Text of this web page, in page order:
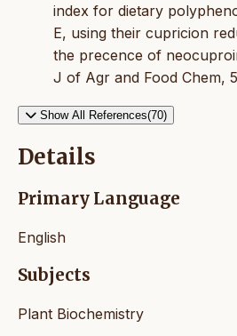
index for dietary
E, using their cupricion
the precence of
J of Agr and Food Chem,
Show All References(70)
Details
Primary Language
English
Subjects
Plant Biochemistry